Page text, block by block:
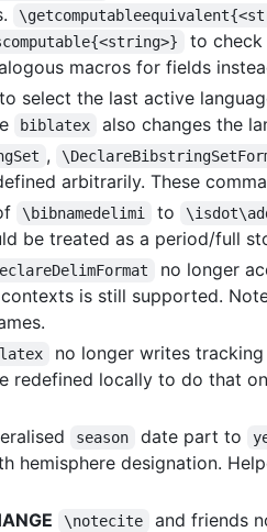
to check
macros for fields
to select the last active
biblatex
also changes the
,
arbitrarily. These
\bibnamedelimi to
be treated as a period/full
no longer
is still supported.
no longer writes
redefined locally to do that
season date part to
hemisphere designation.
\notecite and friends